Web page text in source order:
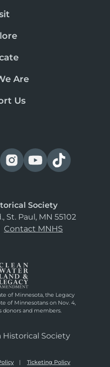
Are
Us
Society
St. Paul, MN 55102
Contact MNHS
of Minnesota, the Legacy
of Minnesotans on Nov. 4,
donors and members.
Society
Ticketing Policy